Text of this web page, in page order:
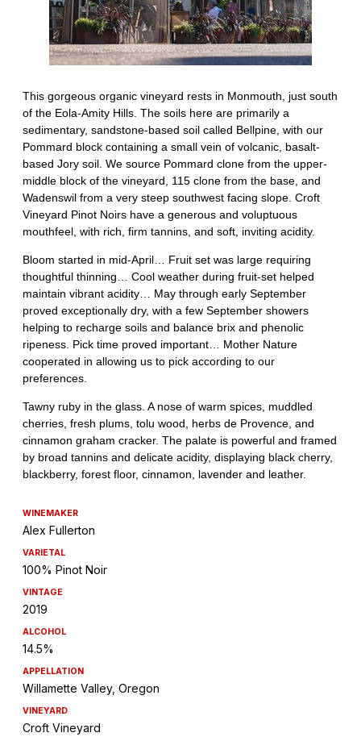
WINEMAKER
Alex Fullerton
VARIETAL
100% Pinot Noir
VINTAGE
2019
ALCOHOL
14.5%
APPELLATION
Willamette Valley, Oregon
VINEYARD
Croft Vineyard